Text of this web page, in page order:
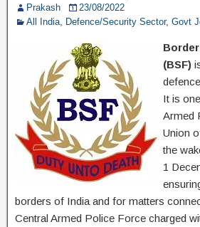
Prakash
23/08/2022
All India, Defence/Security Sector, Govt
(BSF)
It is
Armed
Union
the
1
borders of India and for matters
Central Armed Police Force charged